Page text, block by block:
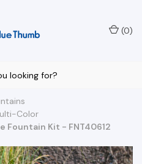
(0)
Color
Fountain Kit - FNT40612